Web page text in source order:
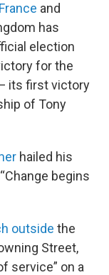
and
has
election
for the
its first victory
of Tony
hailed his
begins
outside the
Street,
service” on a